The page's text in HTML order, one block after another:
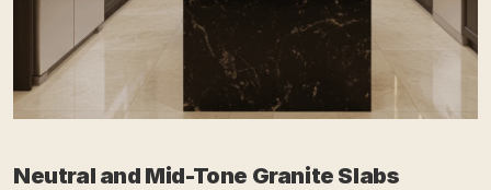
Neutral and Mid-Tone Granite Slabs